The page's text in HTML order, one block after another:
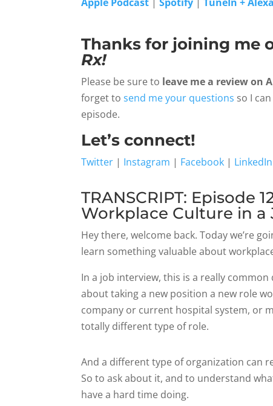
Thanks for joining me
Rx!
Please be sure to leave me a review on
forget to send me your questions so I
episode.
Let’s connect!
Twitter | Instagram | Facebook | LinkedIn
TRANSCRIPT: Episode
Workplace Culture in a
Hey there, welcome back. Today we’re
learn something valuable about
In a job interview, this is a really
about taking a new position a new role
company or current hospital system, or
totally different type of role.
And a different type of organization can
So to ask about it, and to understand
have a hard time doing.